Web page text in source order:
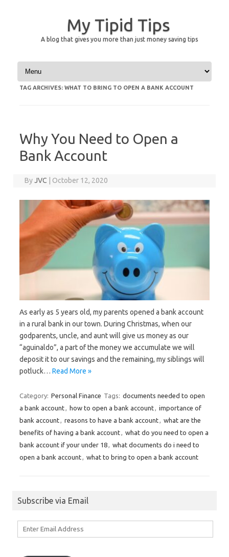
My Tipid Tips
A blog that gives you more than just money saving tips
Skip to content
TAG ARCHIVES: WHAT TO BRING TO OPEN A BANK ACCOUNT
Why You Need to Open a
Bank Account
ByJVC October 12, 2020
As early as 5 years old, my parents opened a bank account
in a rural bank in our town. During Christmas, when our
godparents, uncle, and aunt will give us money as our
“aguinaldo”, a part of the money we accumulate we will
deposit it to our savings and the remaining, my siblings will
potluck… Read More »
Category: Personal Finance Tags: documents needed to open
a bank account
how to open a bank account
importance of
bank account
reasons to have a bank account
what are the
benefits of having a bank account
what do you need to open a
bank account if your under 18
what documents do i need to
open a bank account
what to bring to open a bank account
Subscribe via Email